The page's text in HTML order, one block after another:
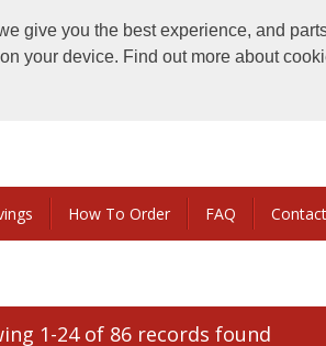
give you the best experience, and
your device. Find out more about
How To Order FAQ
1-24 of 86 records found